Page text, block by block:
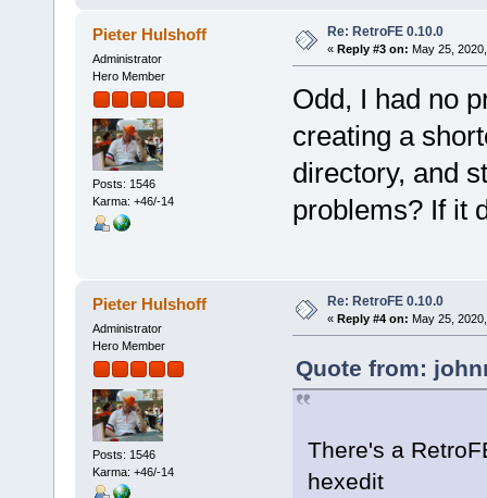
Pieter Hulshoff
Administrator
Hero Member
Posts: 1546
Karma: +46/-14
Re: RetroFE 0.10.0
« Reply #3 on: May 25,
Odd, I had no
creating a
directory, and
problems? If it
Pieter Hulshoff
Administrator
Hero Member
Posts: 1546
Karma: +46/-14
Re: RetroFE 0.10.0
« Reply #4 on: May 25,
Quote from:
There's a
hexedit